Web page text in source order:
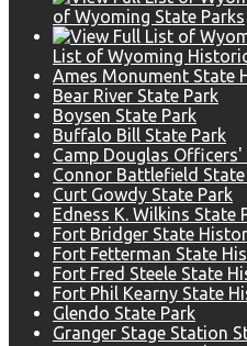
of Wyoming State Parks
List of Wyoming
Ames Monument State
Bear River State Park
Boysen State Park
Buffalo Bill State Park
Camp Douglas
Connor Battlefield
Curt Gowdy State Park
Edness K. Wilkins State
Fort Bridger State
Fort Fetterman State
Fort Fred Steele State
Fort Phil Kearny State
Glendo State Park
Granger Stage Station